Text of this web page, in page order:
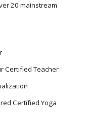
20 mainstream
Certified Teacher
Certified Yoga